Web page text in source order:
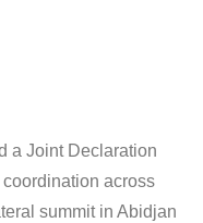
a Joint Declaration
across
summit in Abidjan